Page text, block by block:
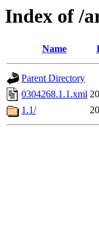
Index of /
Name
Parent Directory
0304268.1.1.xml
1.1/